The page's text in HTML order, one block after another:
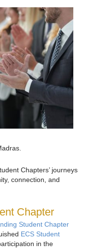
Chapters’ journeys
connection, and
Chapter
Student Chapter
ECS Student
in the